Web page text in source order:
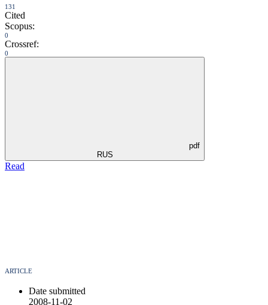
131
Cited
Scopus:
0
Crossref:
0
pdf
RUS
Read
ARTICLE
Date submitted
2008-11-02